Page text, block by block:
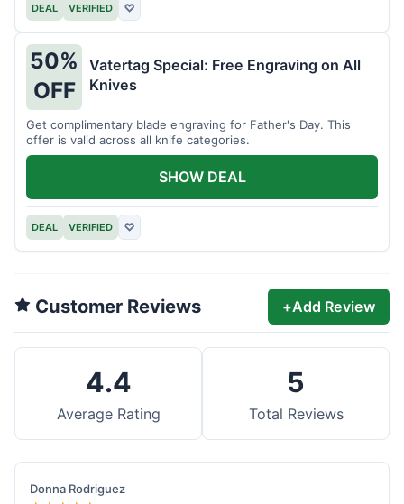
DEAL VERIFIED ♡
50%
OFF
Vatertag Special: Free Engraving on All
Knives
Get complimentary blade engraving for Father's Day. This
offer is valid across all knife categories.
DEAL VERIFIED ♡
SHOW DEAL
Customer Reviews +Add Review
4.4
Average Rating
5
Total Reviews
Donna Rodriguez